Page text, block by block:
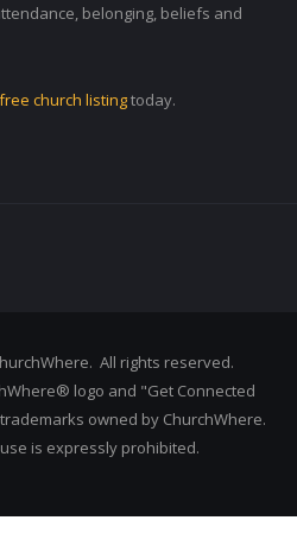
belonging, beliefs and
church listingtoday.
All rights reserved.
logo and "Get Connected
owned by ChurchWhere.
is expressly prohibited.